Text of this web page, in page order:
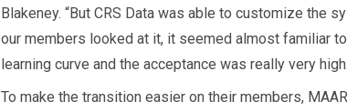
Blakeney. “But CRS Data was able to customize the
our members looked at it, it seemed almost familiar
learning curve and the acceptance was really very
To make the transition easier on their members,